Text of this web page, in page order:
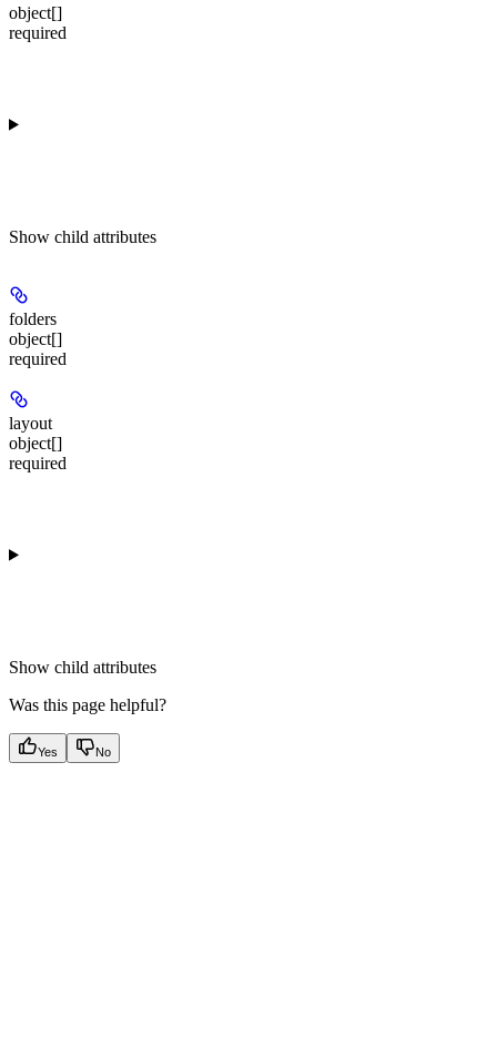
object[]
required
Show child attributes
folders
object[]
required
layout
object[]
required
Show child attributes
Was this page helpful?
Yes No